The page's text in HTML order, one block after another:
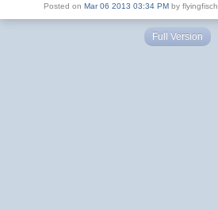
Posted on Mar 06 2013 03:34 PM by flyingfisch
Full Version